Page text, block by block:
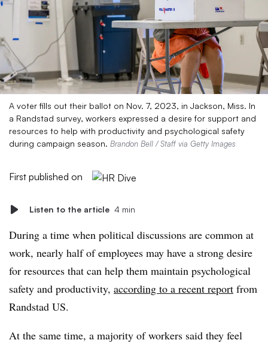
A voter fills out their ballot on Nov. 7, 2023, in Jackson, Miss. In
a Randstad survey, workers expressed a desire for support and
resources to help with productivity and psychological safety
during campaign season. Brandon Bell / Staff via Getty Images
First published on
Listen to the article 4 min
During a time when political discussions are common at
work, nearly half of employees may have a strong desire
for resources that can help them maintain psychological
safety and productivity, according to a recent report from
Randstad US.
At the same time, a majority of workers said they feel